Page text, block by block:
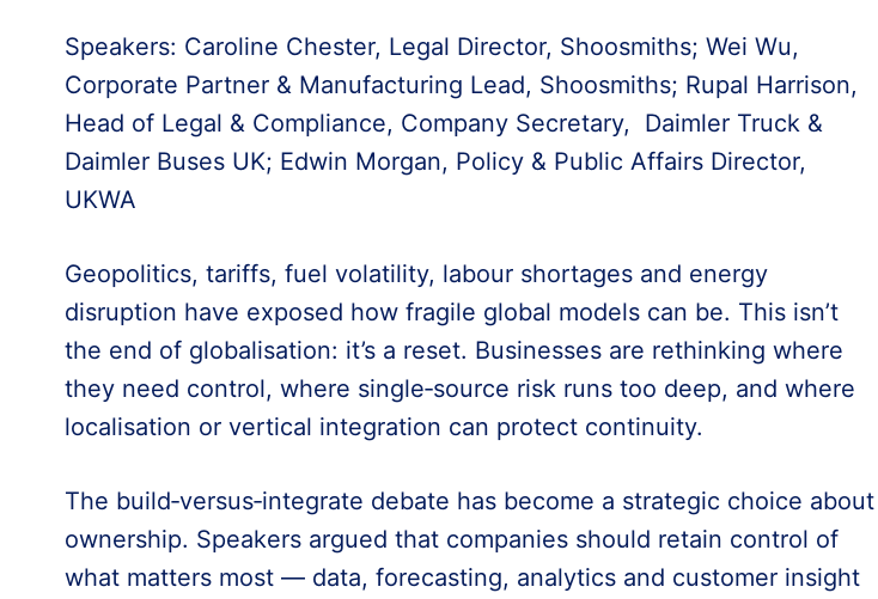
Speakers: Caroline Chester, Legal Director, Shoosmiths; Wei Wu,
Corporate Partner & Manufacturing Lead, Shoosmiths; Rupal Harrison,
Head of Legal & Compliance, Company Secretary, Daimler Truck &
Daimler Buses UK; Edwin Morgan, Policy & Public Affairs Director,
UKWA
Geopolitics, tariffs, fuel volatility, labour shortages and energy
disruption have exposed how fragile global models can be. This isn’t
the end of globalisation: it’s a reset. Businesses are rethinking where
they need control, where single‑source risk runs too deep, and where
localisation or vertical integration can protect continuity.
The build‑versus‑integrate debate has become a strategic choice about
ownership. Speakers argued that companies should retain control of
what matters most — data, forecasting, analytics and customer insight